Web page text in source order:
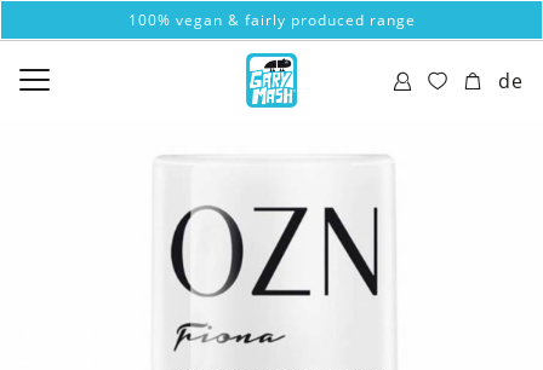
100% vegan & fairly produced range
de